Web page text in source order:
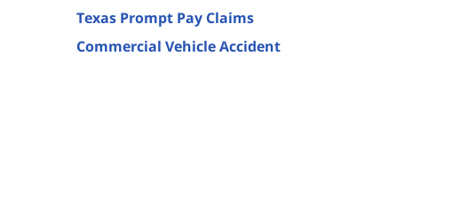
Texas Prompt Pay Claims
Commercial Vehicle Accident